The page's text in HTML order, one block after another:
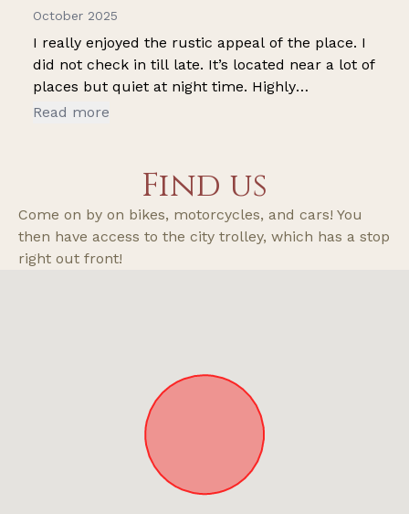
October 2025
I really enjoyed the rustic appeal of the place. I
did not check in till late. It’s located near a lot of
places but quiet at night time. Highly
recommend if you’re looking for a nice getaway
The fridge has creamer and two bottles of
Read more
Find us
Come on by on bikes, motorcycles, and cars! You
then have access to the city trolley, which has a stop
right out front!